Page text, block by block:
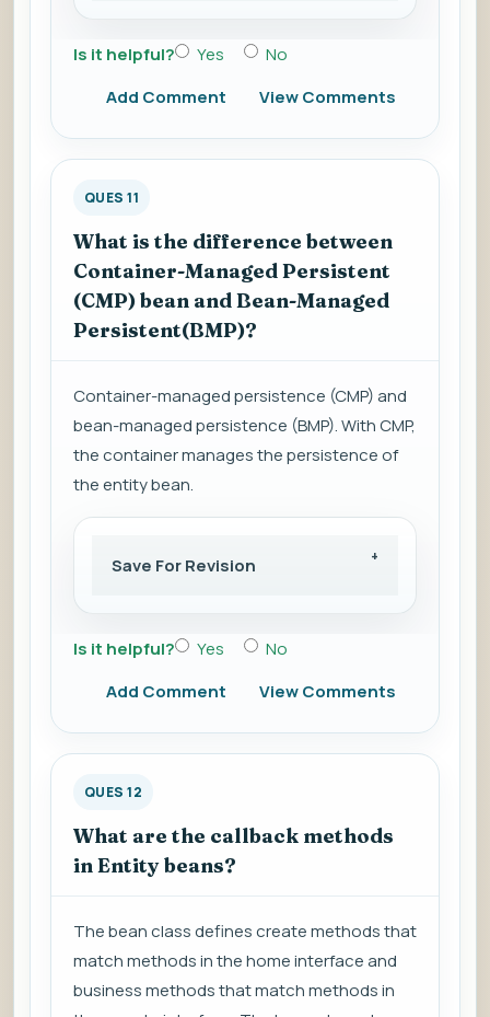
Is it helpful? Yes
No
Add Comment
View Comments
QUES 11
What is the difference between
Container-Managed Persistent
(CMP) bean and Bean-Managed
Persistent(BMP)?
Container-managed persistence (CMP) and
bean-managed persistence (BMP). With CMP,
the container manages the persistence of
the entity bean.
Save For Revision
Is it helpful? Yes
No
Add Comment
View Comments
QUES 12
What are the callback methods
in Entity beans?
The bean class defines create methods that
match methods in the home interface and
business methods that match methods in